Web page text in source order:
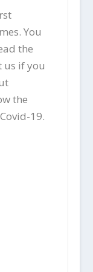
You
the
us if you
the
19.